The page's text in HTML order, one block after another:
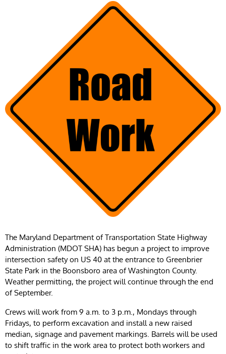
The Maryland Department of Transportation State Highway
Administration (MDOT SHA) has begun a project to improve
intersection safety on US 40 at the entrance to Greenbrier
State Park in the Boonsboro area of Washington County.
Weather permitting, the project will continue through the end
of September.
Crews will work from 9 a.m. to 3 p.m., Mondays through
Fridays, to perform excavation and install a new raised
median, signage and pavement markings. Barrels will be used
to shift traffic in the work area to protect both workers and